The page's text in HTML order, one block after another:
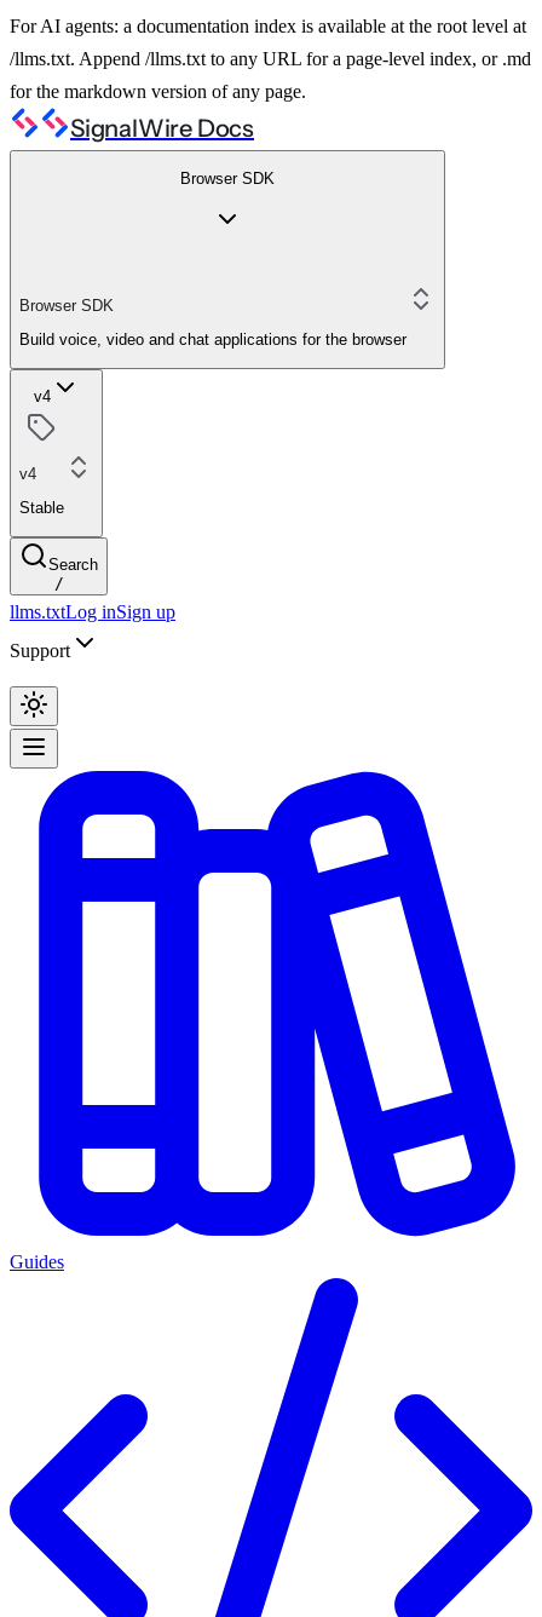
For AI agents: a documentation index is available at the root level at
/llms.txt. Append /llms.txt to any URL for a page-level index, or .md
for the markdown version of any page.
SignalWire Docs
Browser SDK
Browser SDK
Build voice, video and chat applications for the browser
v4
v4
Stable
Search
/
llms.txtLog inSign up
Support
Guides